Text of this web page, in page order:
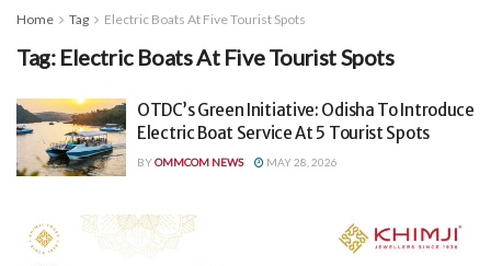
Home Tag Electric Boats At Five Tourist Spots
Tag: Electric Boats At Five Tourist Spots
OTDC’s Green Initiative: Odisha To Introduce
Electric Boat Service At 5 Tourist Spots
BYOMMCOM NEWS MAY 28, 2026